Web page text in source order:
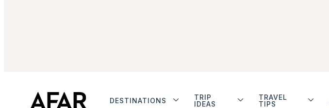
DESTINATIONS
TRIP
IDEAS
TRAVEL
TIPS